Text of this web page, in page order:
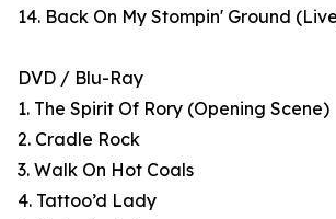
14. Back On My Stompin' Ground
DVD / Blu-Ray
1. The Spirit Of Rory (Opening Scene)
2. Cradle Rock
3. Walk On Hot Coals
4. Tattoo’d Lady